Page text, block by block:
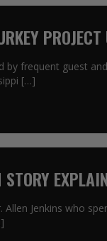
PROJECT
by frequent guest
[…]
Allen Jenkins who